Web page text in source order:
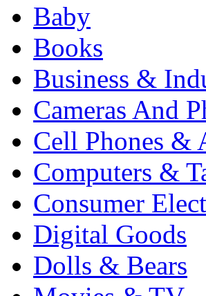
Baby
Books
Business &
Cameras And
Cell Phones &
Computers &
Consumer
Digital Goods
Dolls & Bears